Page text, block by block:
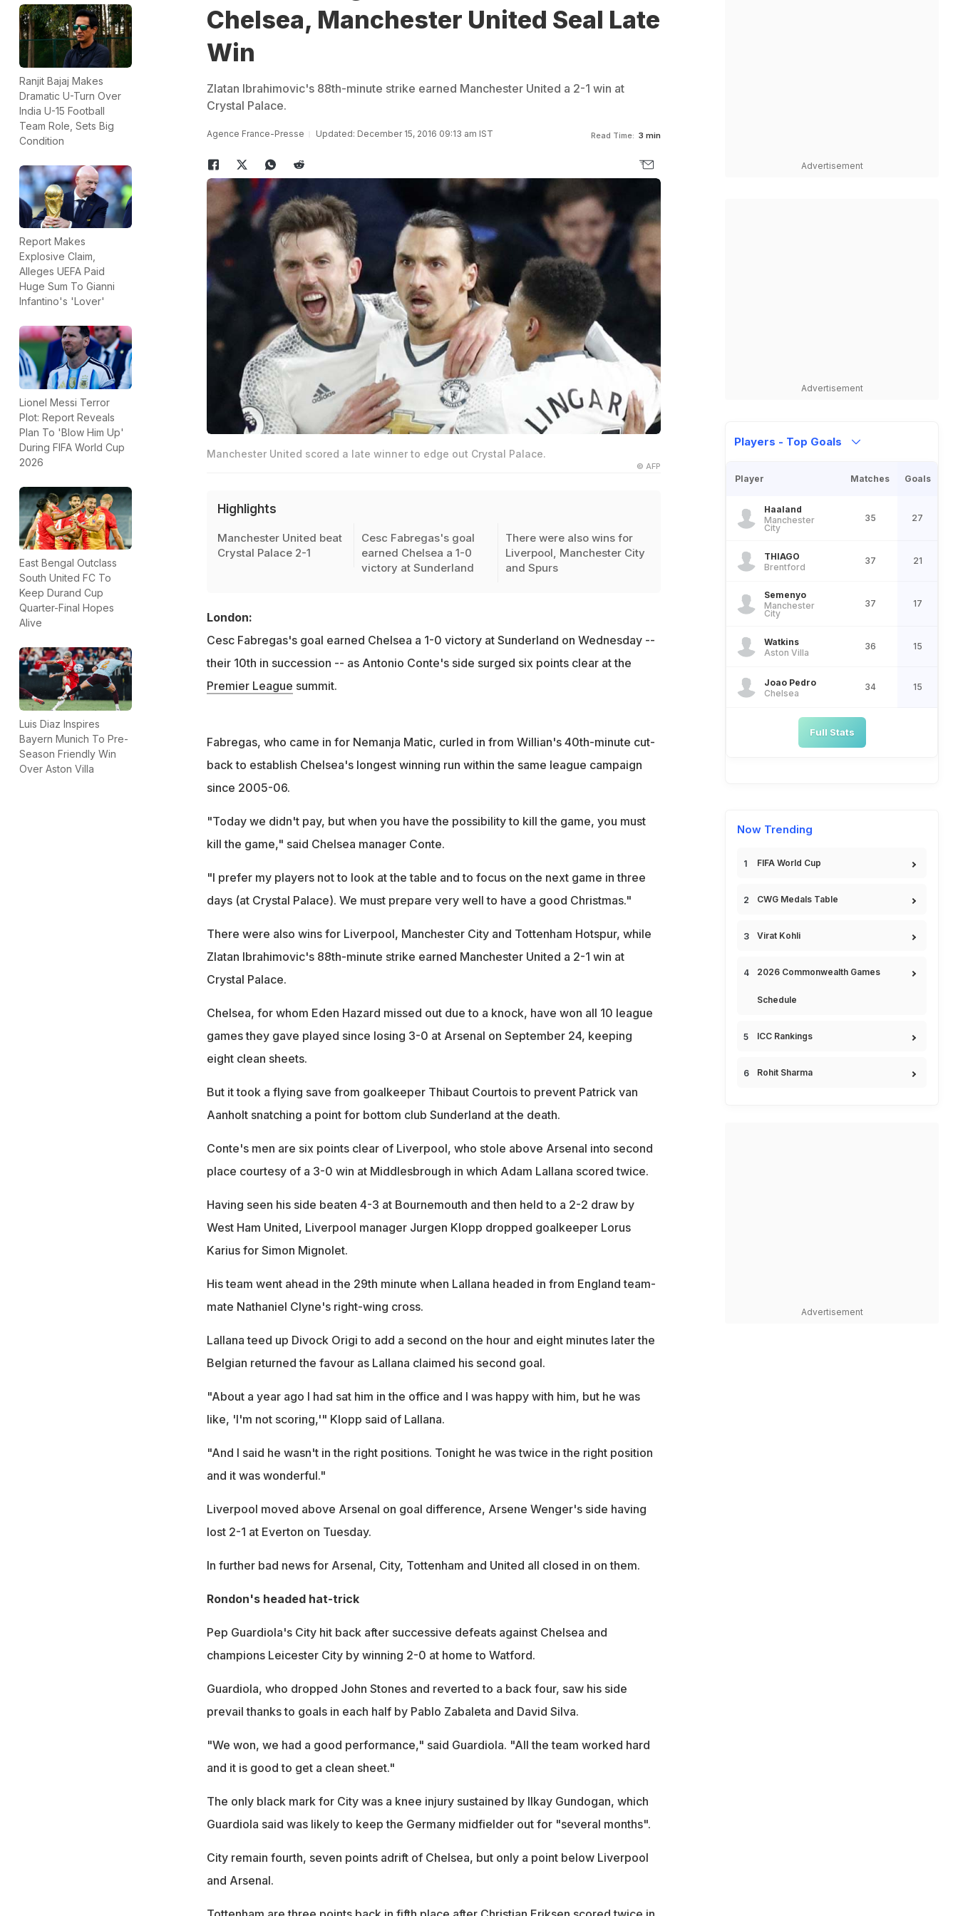
Ranjit Bajaj Makes
Dramatic U-Turn Over
India U-15 Football
Team Role, Sets Big
Condition
Report Makes
Explosive Claim,
Alleges UEFA Paid
Huge Sum To Gianni
Infantino's 'Lover'
Lionel Messi Terror
Plot: Report Reveals
Plan To 'Blow Him Up'
During FIFA World Cup
2026
East Bengal Outclass
South United FC To
Keep Durand Cup
Quarter-Final Hopes
Alive
Luis Diaz Inspires
Bayern Munich To Pre-
Season Friendly Win
Over Aston Villa
Chelsea, Manchester United Seal Late
Win
Zlatan Ibrahimovic's 88th-minute strike earned Manchester United a 2-1 win at
Crystal Palace.
Agence France-Presse Updated: December 15, 2016 09:13 am IST Read Time: 3 min
Manchester United scored a late winner to edge out Crystal Palace.
© AFP
Highlights
Manchester United beat
Crystal Palace 2-1
Cesc Fabregas's goal
earned Chelsea a 1-0
victory at Sunderland
There were also wins for
Liverpool, Manchester City
and Spurs
London:
Cesc Fabregas's goal earned Chelsea a 1-0 victory at Sunderland on Wednesday --
their 10th in succession -- as Antonio Conte's side surged six points clear at the
Premier League summit.
Fabregas, who came in for Nemanja Matic, curled in from Willian's 40th-minute cut-
back to establish Chelsea's longest winning run within the same league campaign
since 2005-06.
"Today we didn't pay, but when you have the possibility to kill the game, you must
kill the game," said Chelsea manager Conte.
"I prefer my players not to look at the table and to focus on the next game in three
days (at Crystal Palace). We must prepare very well to have a good Christmas."
There were also wins for Liverpool, Manchester City and Tottenham Hotspur, while
Zlatan Ibrahimovic's 88th-minute strike earned Manchester United a 2-1 win at
Crystal Palace.
Chelsea, for whom Eden Hazard missed out due to a knock, have won all 10 league
games they gave played since losing 3-0 at Arsenal on September 24, keeping
eight clean sheets.
But it took a flying save from goalkeeper Thibaut Courtois to prevent Patrick van
Aanholt snatching a point for bottom club Sunderland at the death.
Conte's men are six points clear of Liverpool, who stole above Arsenal into second
place courtesy of a 3-0 win at Middlesbrough in which Adam Lallana scored twice.
Having seen his side beaten 4-3 at Bournemouth and then held to a 2-2 draw by
West Ham United, Liverpool manager Jurgen Klopp dropped goalkeeper Lorus
Karius for Simon Mignolet.
His team went ahead in the 29th minute when Lallana headed in from England team-
mate Nathaniel Clyne's right-wing cross.
Lallana teed up Divock Origi to add a second on the hour and eight minutes later the
Belgian returned the favour as Lallana claimed his second goal.
"About a year ago I had sat him in the office and I was happy with him, but he was
like, 'I'm not scoring,'" Klopp said of Lallana.
"And I said he wasn't in the right positions. Tonight he was twice in the right position
and it was wonderful."
Liverpool moved above Arsenal on goal difference, Arsene Wenger's side having
lost 2-1 at Everton on Tuesday.
In further bad news for Arsenal, City, Tottenham and United all closed in on them.
Rondon's headed hat-trick
Pep Guardiola's City hit back after successive defeats against Chelsea and
champions Leicester City by winning 2-0 at home to Watford.
Guardiola, who dropped John Stones and reverted to a back four, saw his side
prevail thanks to goals in each half by Pablo Zabaleta and David Silva.
"We won, we had a good performance," said Guardiola. "All the team worked hard
and it is good to get a clean sheet."
The only black mark for City was a knee injury sustained by Ilkay Gundogan, which
Guardiola said was likely to keep the Germany midfielder out for "several months".
City remain fourth, seven points adrift of Chelsea, but only a point below Liverpool
and Arsenal.
Advertisement
Advertisement
Players - Top Goals
Player Matches Goals
Haaland
Manchester
City
35 27
THIAGO
Brentford
37 21
Semenyo
Manchester
City
37 17
Watkins
Aston Villa
36 15
Joao Pedro
Chelsea
34 15
Full Stats
Now Trending
FIFA World Cup
CWG Medals Table
Virat Kohli
2026 Commonwealth Games
Schedule
ICC Rankings
Rohit Sharma
Advertisement